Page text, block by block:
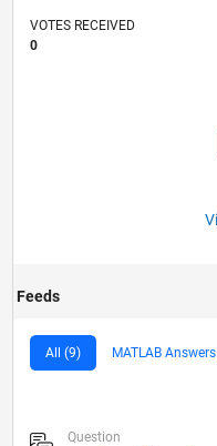
VOTES RECEIVED
0
Feeds
All (9) MATLAB
Question